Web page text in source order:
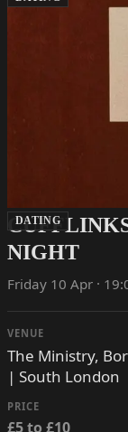
DATING
NIGHT
Friday 10 Apr ·
VENUE
The Ministry,
| South London
PRICE
£5 to £10